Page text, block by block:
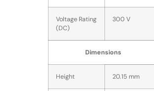
Voltage Rating
(DC)
300 V
Dimensions
Height 20.15 mm